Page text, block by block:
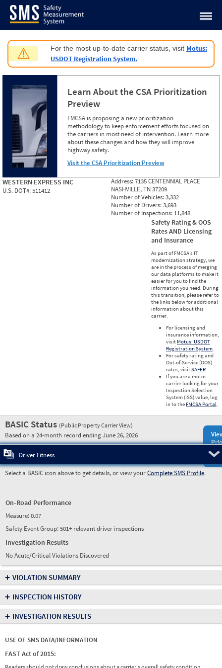
Jump to content
⚠ For the most up-to-date carrier status, visit Motus:
USDOT Registration System.
Learn About the CSA Prioritization
Preview
FMCSA is proposing a new prioritization
methodology to keep enforcement efforts focused on
the carriers in most need of intervention. Learn more
about these changes and how they will improve
highway safety.
Visit the CSA Prioritization Preview
WESTERN EXPRESS INC
U.S. DOT#:511412
Address:7135 CENTENNIAL PLACE
NASHVILLE, TN 37209
Number of Vehicles:3,332
Number of Drivers:3,693
Number of Inspections: 11,848
Safety Rating & OOS
Rates AND Licensing
and Insurance
As part of FMCSA’s IT
modernization strategy, we
are in the process of merging
our data platforms to make it
easier for you to find the
information you need. During
this transition, please refer to
the links below for additional
information about this
carrier.
For licensing and
insurance information,
visit Motus: USDOT
Registration System.
For safety rating and
Out-of-Service (OOS)
rates, visitSAFER.
If you are a motor
carrier looking for your
Inspection Selection
System (ISS) value, log
in to the FMCSA Portal.
BASIC Status (Public Property Carrier View)
Based on a 24-month record ending June 26, 2026
Driver Fitness
Select a BASIC icon above to get details, or view yourComplete SMS Profile.
On-Road Performance
Measure:0.07
Safety Event Group: 501+ relevant driver inspections
Investigation Results
No Acute/Critical Violations Discovered
+ VIOLATION SUMMARY
+ INSPECTION HISTORY
+ INVESTIGATION RESULTS
USE OF SMS DATA/INFORMATION
FAST Act of 2015: